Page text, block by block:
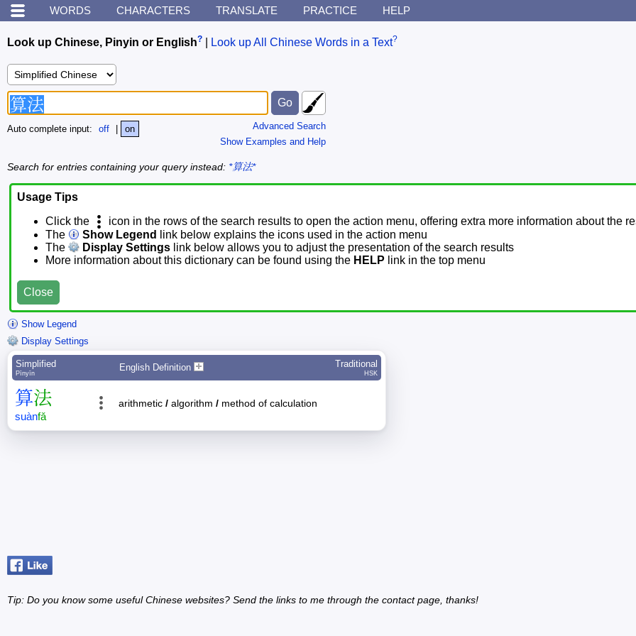
WORDS CHARACTERS TRANSLATE PRACTICE HELP
Look up Chinese, Pinyin or English? Look up All Chinese Words in a Text?
Advanced Search
Show Examples and Help
Auto complete input: off on
Search for entries containing your query instead: *算法*
Usage Tips
Click the
icon in the rows of the search results to open the action menu, offering extra more information about the
The
Show Legend
link below explains the icons used in the action menu
The
Display Settings link below allows you to adjust the presentation of the search results
More information about this dictionary can be found using the HELP link in the top menu
Close
Show Legend
Display Settings
Simplified
Pīnyīn
English Definition Traditional
HSK
算法
suànfǎ
arithmetic / algorithm / method of calculation
Tip: Do you know some useful Chinese websites? Send the links to me through the contact page, thanks!